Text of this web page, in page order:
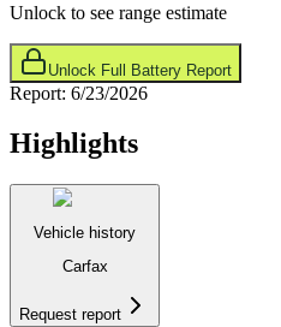
Unlock to see range estimate
Unlock Full Battery Report
Report: 6/23/2026
Highlights
Vehicle history
Carfax
Request report